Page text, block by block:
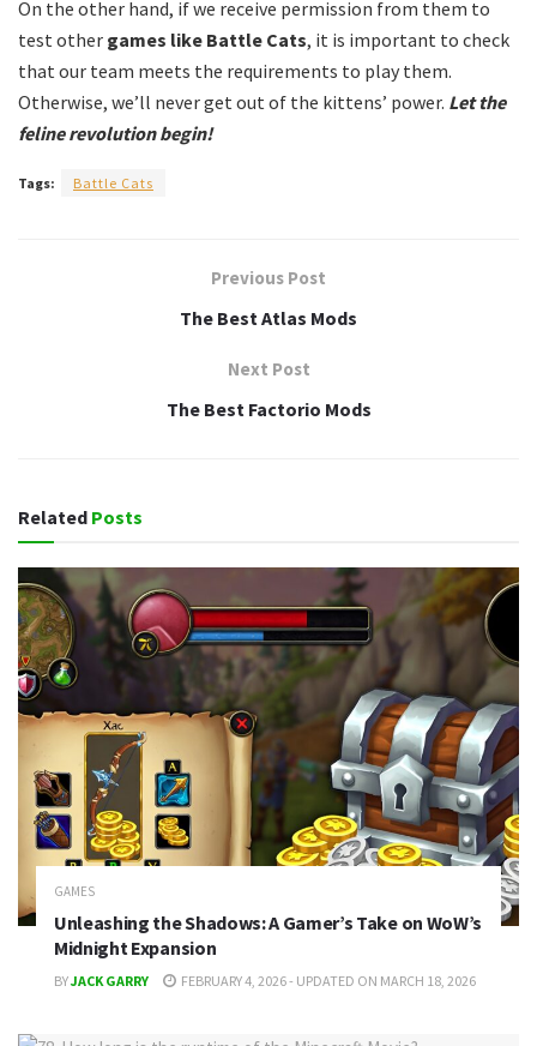
On the other hand, if we receive permission from them to
test other games like Battle Cats, it is important to check
that our team meets the requirements to play them.
Otherwise, we’ll never get out of the kittens’ power. Let the
feline revolution begin!
Tags: Battle Cats
Previous Post
The Best Atlas Mods
Next Post
The Best Factorio Mods
Related Posts
GAMES
Unleashing the Shadows: A Gamer’s Take on WoW’s
Midnight Expansion
BYJACK GARRY FEBRUARY 4, 2026 - UPDATED ON MARCH 18, 2026